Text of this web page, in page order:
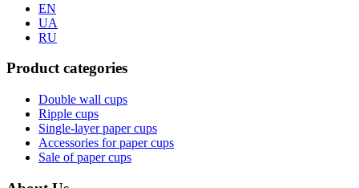
EN
UA
RU
Product categories
Double wall cups
Ripple cups
Single-layer paper cups
Accessories for paper cups
Sale of paper cups